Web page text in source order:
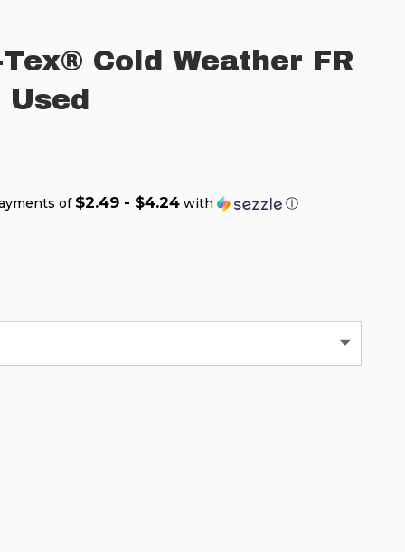
Cold Weather FR
Used
of $2.49 - $4.24 with ⓘ